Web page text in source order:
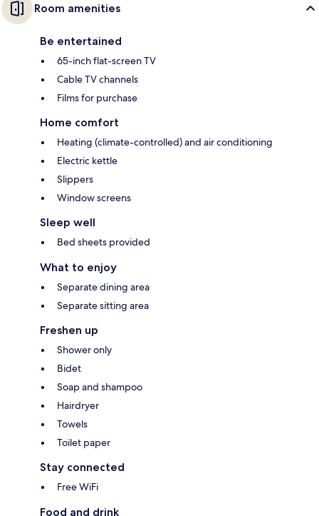
Room amenities
Be entertained
65-inch flat-screen TV
Cable TV channels
Films for purchase
Home comfort
Heating (climate-controlled) and air conditioning
Electric kettle
Slippers
Window screens
Sleep well
Bed sheets provided
What to enjoy
Separate dining area
Separate sitting area
Freshen up
Shower only
Bidet
Soap and shampoo
Hairdryer
Towels
Toilet paper
Stay connected
Free WiFi
Food and drink